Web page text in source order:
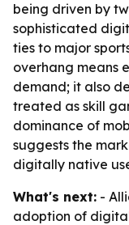
being driven by
sophisticated
ties to major
overhang means
demand; it also
treated as skill
dominance of
suggests the
digitally native
What's next: -
adoption of